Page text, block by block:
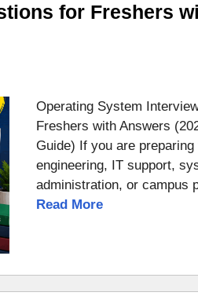
for Freshers
Operating System
Freshers with Answers
Guide) If you are
engineering, IT support,
administration, or campus
Read More